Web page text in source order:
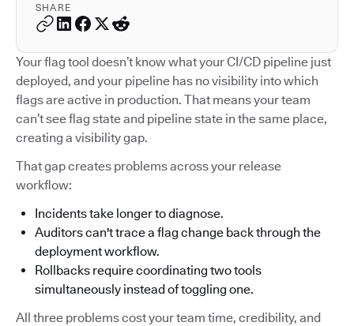
SHARE
Your flag tool doesn’t know what your CI/CD pipeline just
deployed, and your pipeline has no visibility into which
flags are active in production. That means your team
can’t see flag state and pipeline state in the same place,
creating a visibility gap.
That gap creates problems across your release
workflow:
Incidents take longer to diagnose.
Auditors can't trace a flag change back through the
deployment workflow.
Rollbacks require coordinating two tools
simultaneously instead of toggling one.
All three problems cost your team time, credibility, and